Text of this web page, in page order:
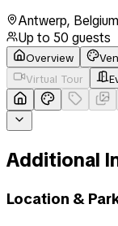
Antwerp, Belgium
Up to 50 guests
Overview
Virtual Tour
Additional
Location &